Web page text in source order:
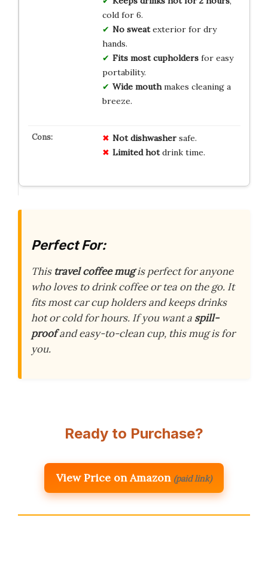
cold for 6.
No sweatexterior for dry
hands.
Fits most cupholdersfor easy
portability.
Wide mouthmakes cleaning a
breeze.
Not dishwashersafe.
Limited hotdrink time.
Perfect For:
This travel coffee mugis perfect for anyone
who loves to drink coffee or tea on the go. It
fits most car cup holders and keeps drinks
hot or cold for hours. If you want a spill-
proofand easy-to-clean cup, this mug is for
you.
Ready to Purchase?
View Price on Amazon (paid link)